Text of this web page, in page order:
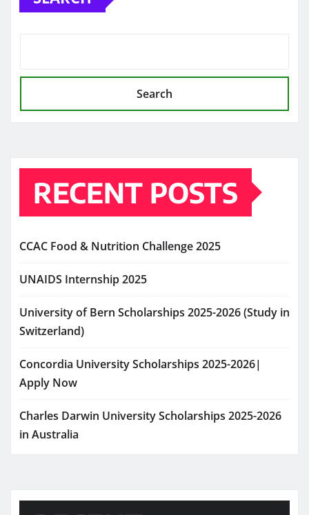
Search
RECENT POSTS
CCAC Food & Nutrition Challenge 2025
UNAIDS Internship 2025
University of Bern Scholarships 2025-2026 (Study in
Switzerland)
Concordia University Scholarships 2025-2026|
Apply Now
Charles Darwin University Scholarships 2025-2026
in Australia